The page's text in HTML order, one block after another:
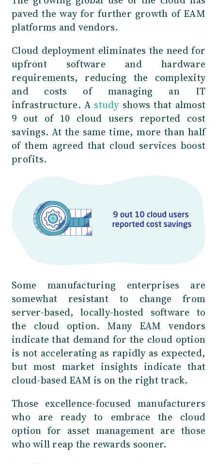
paved the way for further growth of EAM
platforms and vendors.
Cloud deployment eliminates the need for
upfront software and hardware
requirements, reducing the complexity
and costs of managing an IT
infrastructure. A studyshows that almost
9 out of 10 cloud users reported cost
savings. At the same time, more than half
of them agreed that cloud services boost
profits.
Some manufacturing enterprises are
somewhat resistant to change from
server-based, locally-hosted software to
the cloud option. Many EAM vendors
indicate that demand for the cloud option
is not accelerating as rapidly as expected,
but most market insights indicate that
cloud-based EAM is on the right track.
Those excellence-focused manufacturers
who are ready to embrace the cloud
option for asset management are those
who will reap the rewards sooner.